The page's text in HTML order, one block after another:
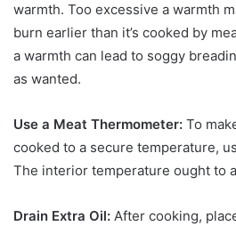
warmth. Too excessive a warmth
burn earlier than it’s cooked by
a warmth can lead to soggy
as wanted.
Use a Meat Thermometer: To
cooked to a secure temperature,
The interior temperature ought to
Drain Extra Oil: After cooking,